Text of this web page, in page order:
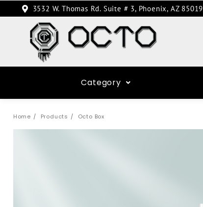
3532 W. Thomas Rd. Suite # 3, Phoenix, AZ 85019
Category
Home Products Octo Box